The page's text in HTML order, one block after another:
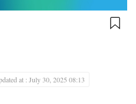
at : July 30, 2025 08:13